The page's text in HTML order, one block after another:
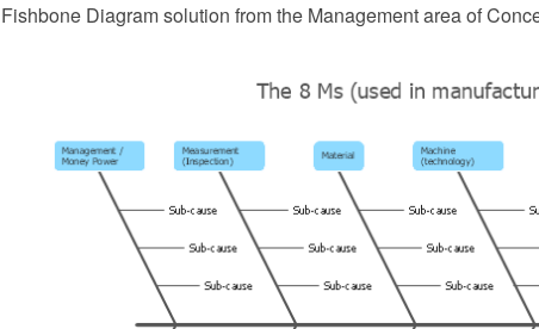
Fishbone Diagram solution from the Management area of